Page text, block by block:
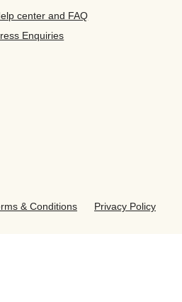
center and FAQ
Enquiries
& Conditions Privacy Policy